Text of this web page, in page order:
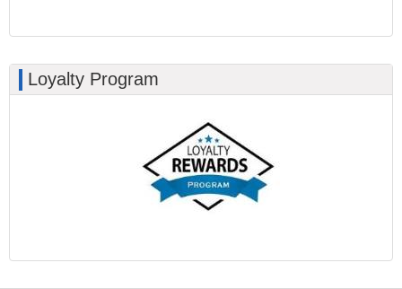
Loyalty Program